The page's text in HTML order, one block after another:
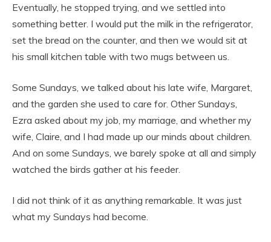
Eventually, he stopped trying, and we settled into
something better. I would put the milk in the refrigerator,
set the bread on the counter, and then we would sit at
his small kitchen table with two mugs between us.
Some Sundays, we talked about his late wife, Margaret,
and the garden she used to care for. Other Sundays,
Ezra asked about my job, my marriage, and whether my
wife, Claire, and I had made up our minds about children.
And on some Sundays, we barely spoke at all and simply
watched the birds gather at his feeder.
I did not think of it as anything remarkable. It was just
what my Sundays had become.